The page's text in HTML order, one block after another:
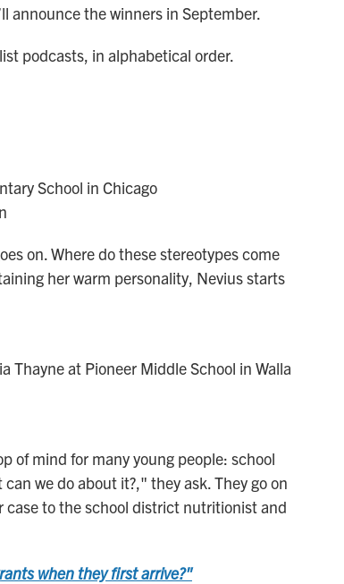
announce the winners in September.
podcasts, in alphabetical order.
School in Chicago
on. Where do these stereotypes come
her warm personality, Nevius starts
Thayne at Pioneer Middle School in Walla
of mind for many young people: school
we do about it?," they ask. They go on
to the school district nutritionist and
when they first arrive?"